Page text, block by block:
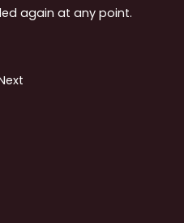
again at any point.